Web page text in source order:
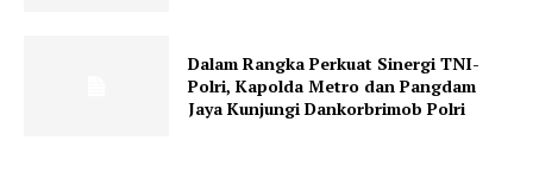
Dalam Rangka Perkuat Sinergi TNI-
Polri, Kapolda Metro dan Pangdam
Jaya Kunjungi Dankorbrimob Polri